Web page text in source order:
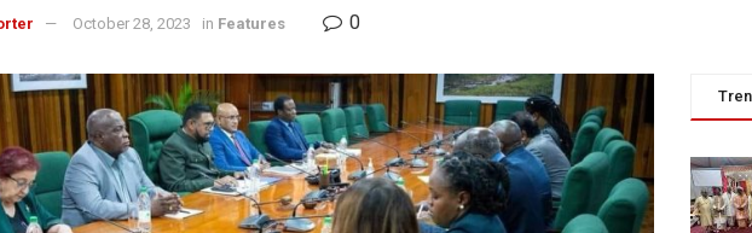
October 28, 2023 in Features 0